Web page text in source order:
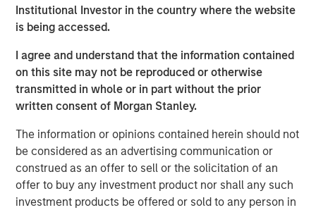
Institutional Investor in the country where the website
is being accessed.
I agree and understand that the information contained
on this site may not be reproduced or otherwise
transmitted in whole or in part without the prior
written consent of Morgan Stanley.
The information or opinions contained herein should not
be considered as an advertising communication or
construed as an offer to sell or the solicitation of an
offer to buy any investment product nor shall any such
investment products be offered or sold to any person in
NH, where in 1944 allied nations came together to decide
on a post-war order designed to rebuild global
economies. Since the U.S. would clearly emerge as the
strongest economy, the U.S. dollar (USD) should then be
as strong, designating it as the reserve currency and fully
convertible into gold. This meant other currencies would
be weaker, enabling these countries to rebuild their
easily.
The agreement was necessary and sound, but with one
major drawback: It meant the U.S. would likely run a
deficit, something that would need to be handled